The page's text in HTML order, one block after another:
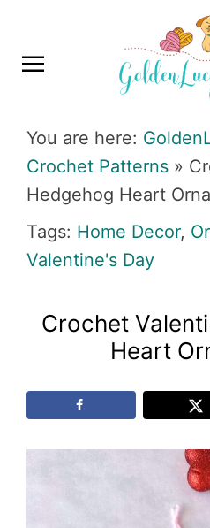
primary
main
primary
footer
You are here:
Crochet Patterns »
Hedgehog Heart
Tags: Home Decor,
Valentine's Day
Crochet
Heart